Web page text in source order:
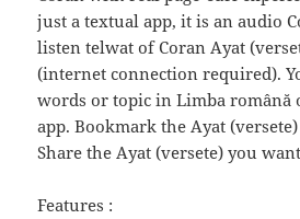
just a textual app, it is an audio
listen telwat of Coran Аyat
(internet connection required).
words or topic in Limba română
app. Bookmark the Аyat
Share the Аyat (versete) you
Features :